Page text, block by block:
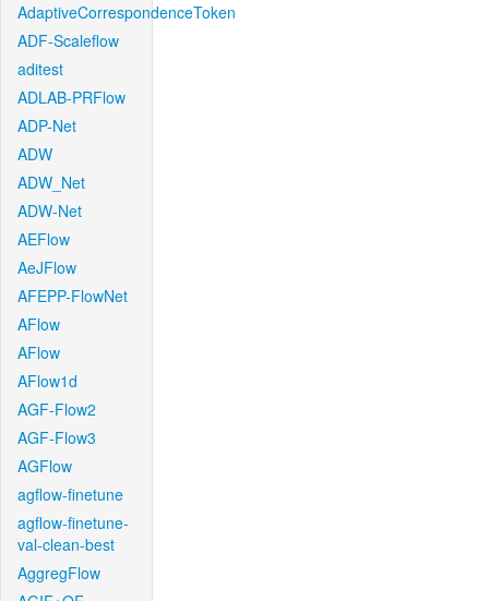
AdaptiveCorrespondenceToken
ADF-Scaleflow
aditest
ADLAB-PRFlow
ADP-Net
ADW
ADW_Net
ADW-Net
AEFlow
AeJFlow
AFEPP-FlowNet
AFlow
AFlow
AFlow1d
AGF-Flow2
AGF-Flow3
AGFlow
agflow-finetune
agflow-finetune-
val-clean-best
AggregFlow